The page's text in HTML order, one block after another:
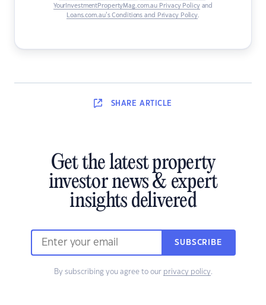
YourInvestmentPropertyMag.com.au Privacy Policyand
Loans.com.au’s Conditions and Privacy Policy.
SHARE ARTICLE
Get the latest property
investor news & expert
insights delivered
SUBSCRIBE
By subscribing you agree to our privacy policy.